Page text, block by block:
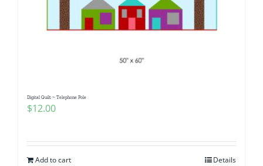
Digital Quilt ~ Telephone Pole
$12.00
Add to cart Details